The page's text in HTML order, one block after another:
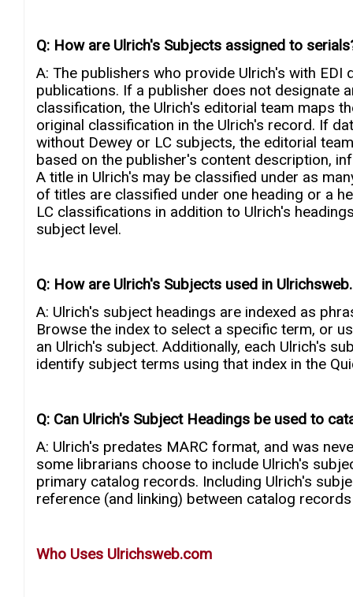
Q: How are Ulrich's Subjects assigned to
A: The publishers who provide Ulrich's with
publications. If a publisher does not designate
classification, the Ulrich's editorial team maps
original classification in the Ulrich's record. If
without Dewey or LC subjects, the editorial
based on the publisher's content description,
A title in Ulrich's may be classified under as
of titles are classified under one heading or a
LC classifications in addition to Ulrich's
subject level.
Q: How are Ulrich's Subjects used in
A: Ulrich's subject headings are indexed as
Browse the index to select a specific term, or
an Ulrich's subject. Additionally, each Ulrich's
identify subject terms using that index in the
Q: Can Ulrich's Subject Headings be used to
A: Ulrich's predates MARC format, and was
some librarians choose to include Ulrich's
primary catalog records. Including Ulrich's
reference (and linking) between catalog
Who Uses Ulrichsweb.com